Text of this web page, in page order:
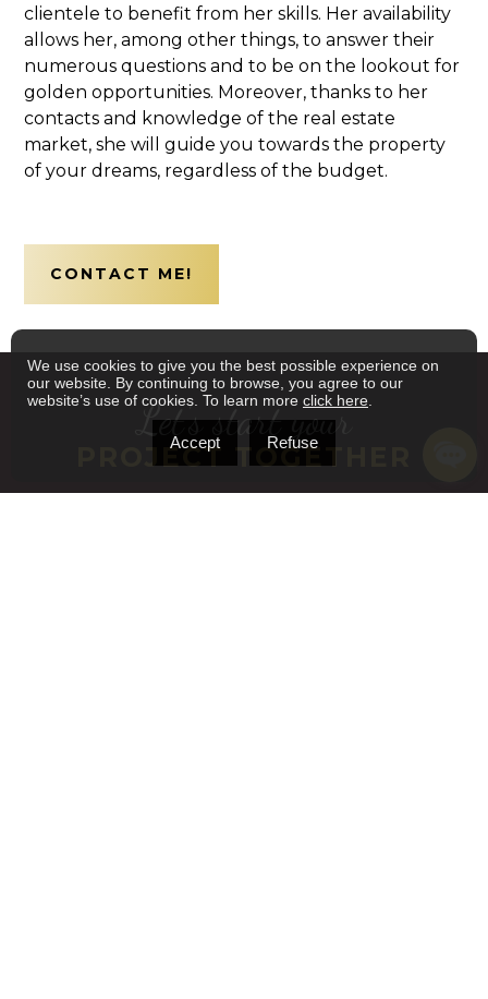
clientele to benefit from her skills. Her availability
allows her, among other things, to answer their
numerous questions and to be on the lookout for
golden opportunities. Moreover, thanks to her
contacts and knowledge of the real estate
market, she will guide you towards the property
of your dreams, regardless of the budget.
CONTACT ME!
Let's start your
PROJECT TOGETHER
We use cookies to give you the best possible experience on
our website. By continuing to browse, you agree to our
website’s use of cookies. To learn more click here
Accept Refuse